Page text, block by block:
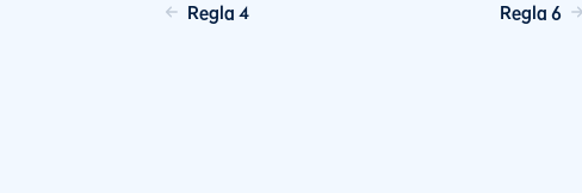
5.5
Ageing of Scores and Lapsing of a Handicap
Regla 4 Regla 6